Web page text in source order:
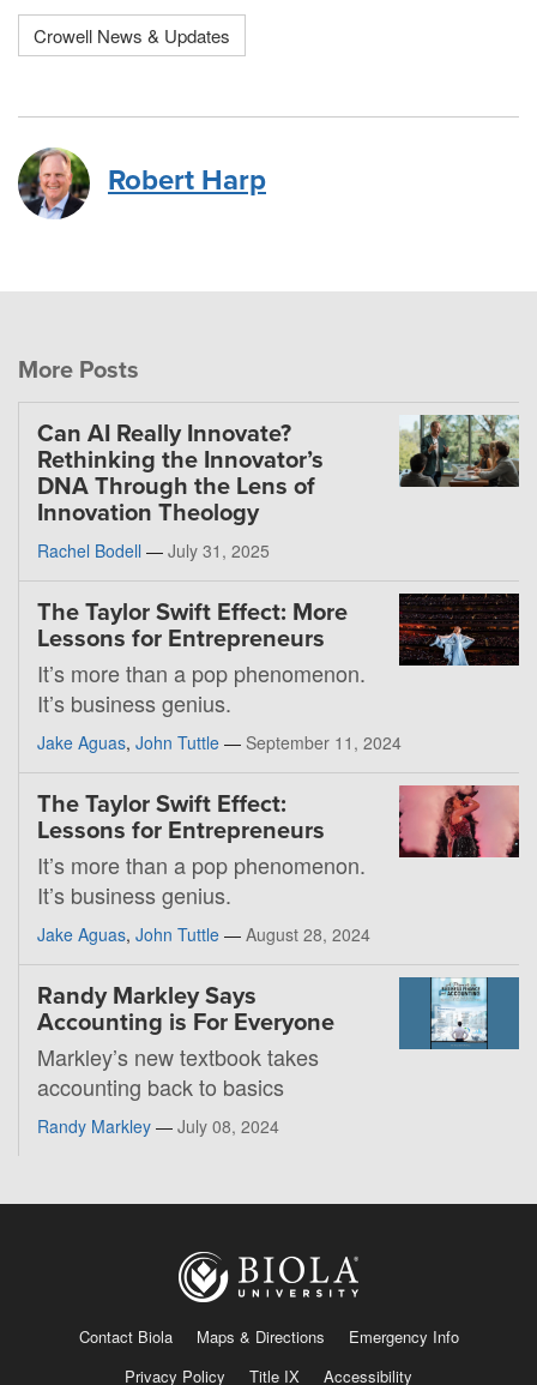
Crowell News & Updates
Robert Harp
More Posts
Can AI Really Innovate?
Rethinking the Innovator’s
DNA Through the Lens of
Innovation Theology
Rachel Bodell — July 31, 2025
The Taylor Swift Effect: More
Lessons for Entrepreneurs
It’s more than a pop phenomenon.
It’s business genius.
Jake Aguas, John Tuttle — September 11, 2024
The Taylor Swift Effect:
Lessons for Entrepreneurs
It’s more than a pop phenomenon.
It’s business genius.
Jake Aguas, John Tuttle — August 28, 2024
Randy Markley Says
Accounting is For Everyone
Markley’s new textbook takes
accounting back to basics
Randy Markley — July 08, 2024
Contact Biola Maps & Directions
Emergency Info
Privacy Policy
Title IX Accessibility